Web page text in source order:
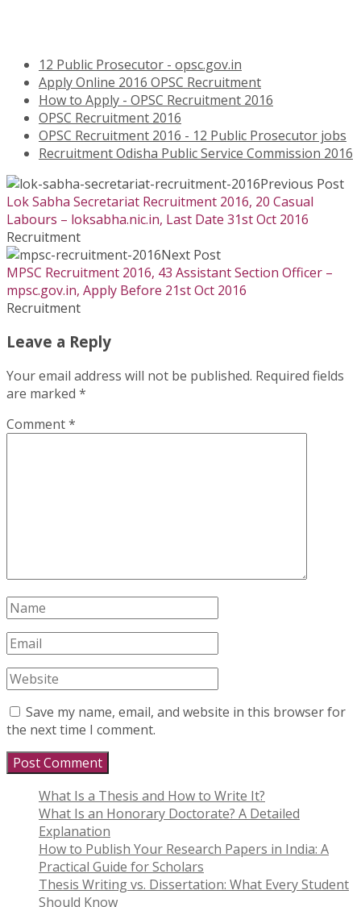
12 Public Prosecutor - opsc.gov.in
Apply Online 2016 OPSC Recruitment
How to Apply - OPSC Recruitment 2016
OPSC Recruitment 2016
OPSC Recruitment 2016 - 12 Public Prosecutor jobs
Recruitment Odisha Public Service Commission 2016
Previous Post
Lok Sabha Secretariat Recruitment 2016, 20 Casual
Labours – loksabha.nic.in, Last Date 31st Oct 2016
Recruitment
Next Post
MPSC Recruitment 2016, 43 Assistant Section Officer –
mpsc.gov.in, Apply Before 21st Oct 2016
Recruitment
Leave a Reply
Your email address will not be published. Required fields
are marked *
Comment*
Save my name, email, and website in this browser for
the next time I comment.
What Is a Thesis and How to Write It?
What Is an Honorary Doctorate? A Detailed
Explanation
How to Publish Your Research Papers in India: A
Practical Guide for Scholars
Thesis Writing vs. Dissertation: What Every Student
Should Know